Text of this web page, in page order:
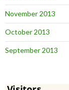
November 2013
October 2013
September 2013